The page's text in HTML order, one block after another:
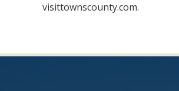
visittownscounty.com.